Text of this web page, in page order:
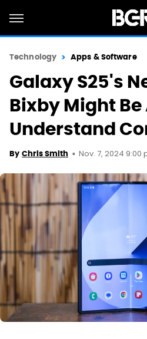
Technology Apps & Software
Galaxy S25's
Bixby Might Be
Understand
By Chris Smith Nov. 7, 2024 9:00